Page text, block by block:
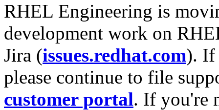
RHEL Engineering is
development work on
Jira (issues.redhat.com). If
please continue to file
customer portal. If you're